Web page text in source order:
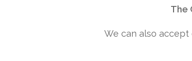
The
We can also